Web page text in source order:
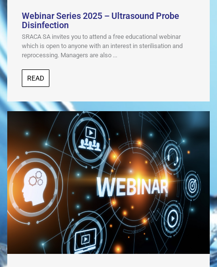
Webinar Series 2025 – Ultrasound Probe
Disinfection
SRACA SA invites you to attend a free educational webinar
which is open to anyone with an interest in sterilisation and
reprocessing. Managers are also ...
READ